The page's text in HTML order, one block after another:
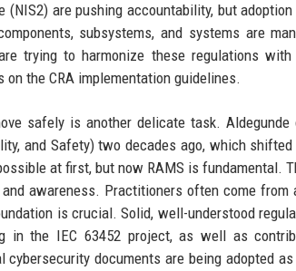
are pushing accountability, but adoption
subsystems, and systems are
trying to harmonize these regulations
the CRA implementation guidelines.
safely is another delicate task. Aldegunde
and Safety) two decades ago, which
at first, but now RAMS is fundamental.
awareness. Practitioners often come from
is crucial. Solid, well-understood
in the IEC 63452 project, as well as
documents are being adopted